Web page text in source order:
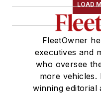
LOAD
FleetOwner
executives and
who oversee
more vehicles.
winning editorial